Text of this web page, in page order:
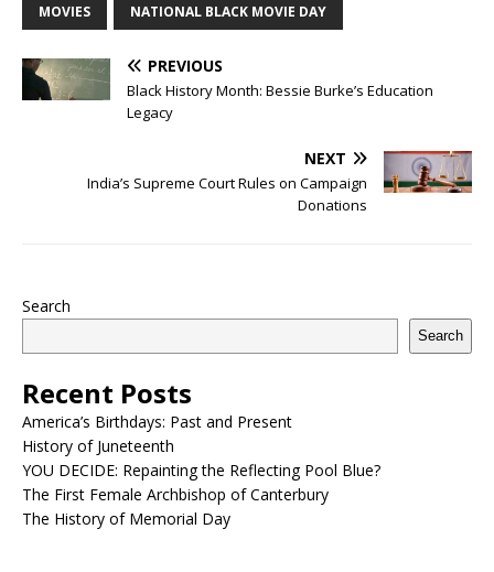
MOVIES NATIONAL BLACK MOVIE DAY
PREVIOUS
Black History Month: Bessie Burke’s Education
Legacy
NEXT
India’s Supreme Court Rules on Campaign
Donations
Search
Search
Recent Posts
America’s Birthdays: Past and Present
History of Juneteenth
YOU DECIDE: Repainting the Reflecting Pool Blue?
The First Female Archbishop of Canterbury
The History of Memorial Day